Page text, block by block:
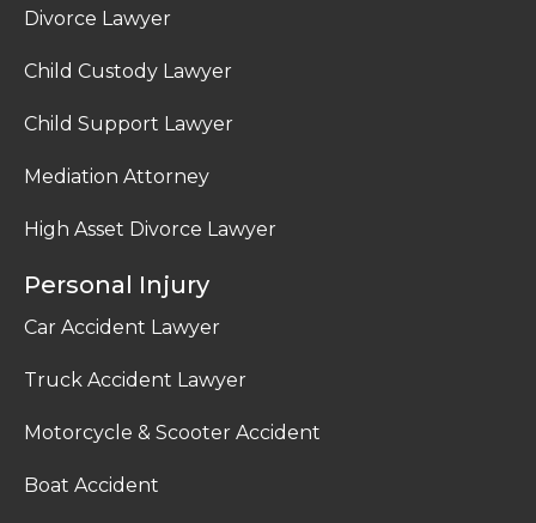
Divorce Lawyer
Child Custody Lawyer
Child Support Lawyer
Mediation Attorney
High Asset Divorce Lawyer
Personal Injury
Car Accident Lawyer
Truck Accident Lawyer
Motorcycle & Scooter Accident
Boat Accident